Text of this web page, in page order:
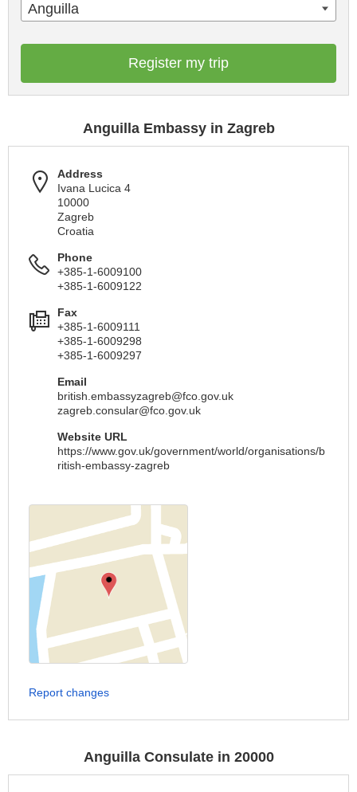
Anguilla
Register my trip
Anguilla Embassy in Zagreb
Address
Ivana Lucica 4
10000
Zagreb
Croatia
Phone
+385-1-6009100
+385-1-6009122
Fax
+385-1-6009111
+385-1-6009298
+385-1-6009297
Email
british.embassyzagreb@fco.gov.uk
zagreb.consular@fco.gov.uk
Website URL
https://www.gov.uk/government/world/organisations/b
ritish-embassy-zagreb
Report changes
Anguilla Consulate in 20000